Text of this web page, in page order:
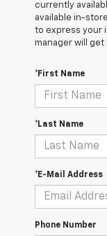
currently
available in-
to express your
manager will get
*First Name
*Last Name
*E-Mail Address
Phone Number